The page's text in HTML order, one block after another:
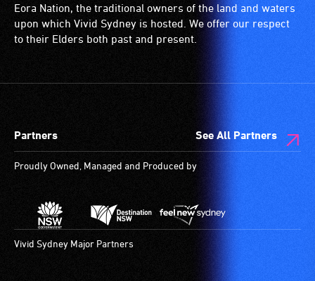
Eora Nation, the traditional owners of the land and waters
upon which Vivid Sydney is hosted. We offer our respect
to their Elders both past and present.
Partners See All Partners
Proudly Owned, Managed and Produced by
Vivid Sydney Major Partners